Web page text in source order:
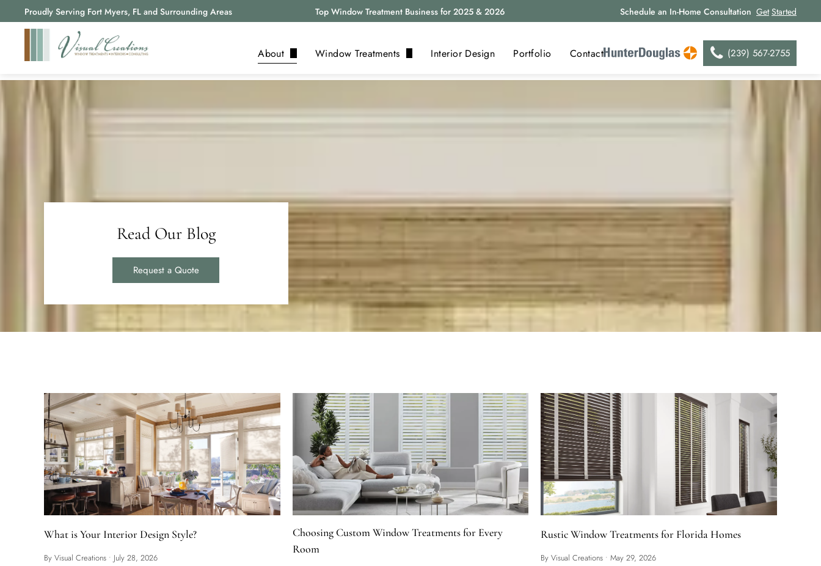
Proudly Serving Fort Myers, FL and Surrounding Areas Top Window Treatment Business for 2025 & 2026 Schedule an In-Home Consultation Get Started
About
Blog
Window Treatments
Alta
View All ›
Interior Design Portfolio Contact (239) 567-2755
Read Our Blog
Request a Quote
What is Your Interior Design Style?
By Visual Creations • July 28, 2026
Choosing Custom Window Treatments for Every
Room
Rustic Window Treatments for Florida Homes
By Visual Creations • May 29, 2026